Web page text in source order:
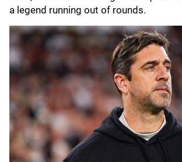
a legend running out of rounds.